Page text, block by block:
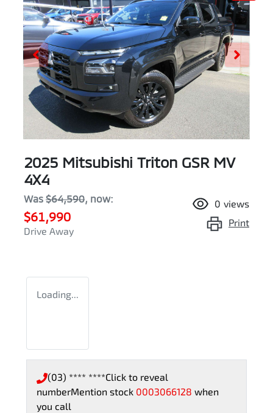
2025 Mitsubishi Triton GSR MV
4X4
Was $64,590, now:
$61,990
Drive Away
0 views
Print
Loading...
(03) **** ****Click to reveal
numberMention stock 0003066128 when
you call